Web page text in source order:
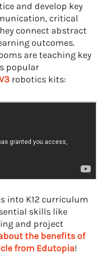
and develop key
critical
connect abstract
outcomes.
are teaching key
popular
robotics kits:
into K12 curriculum
skills like
and project
the benefits of
from Edutopia!